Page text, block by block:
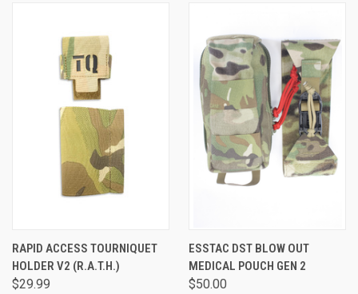
RAPID ACCESS TOURNIQUET
HOLDER V2 (R.A.T.H.)
$29.99
ESSTAC DST BLOW OUT
MEDICAL POUCH GEN 2
$50.00